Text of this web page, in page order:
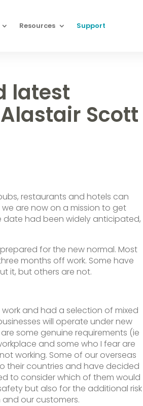
Resources Support
latest
Scott
restaurants and hotels can
are now on a mission to get
date had been widely anticipated,
for the new normal. Most
months off work. Some have
it, but others are not.
and had a selection of mixed
will operate under new
some genuine requirements (ie
and some who I fear are
working. Some of our overseas
their countries and have decided
to consider which of them would
but also for the additional risk
our customers.